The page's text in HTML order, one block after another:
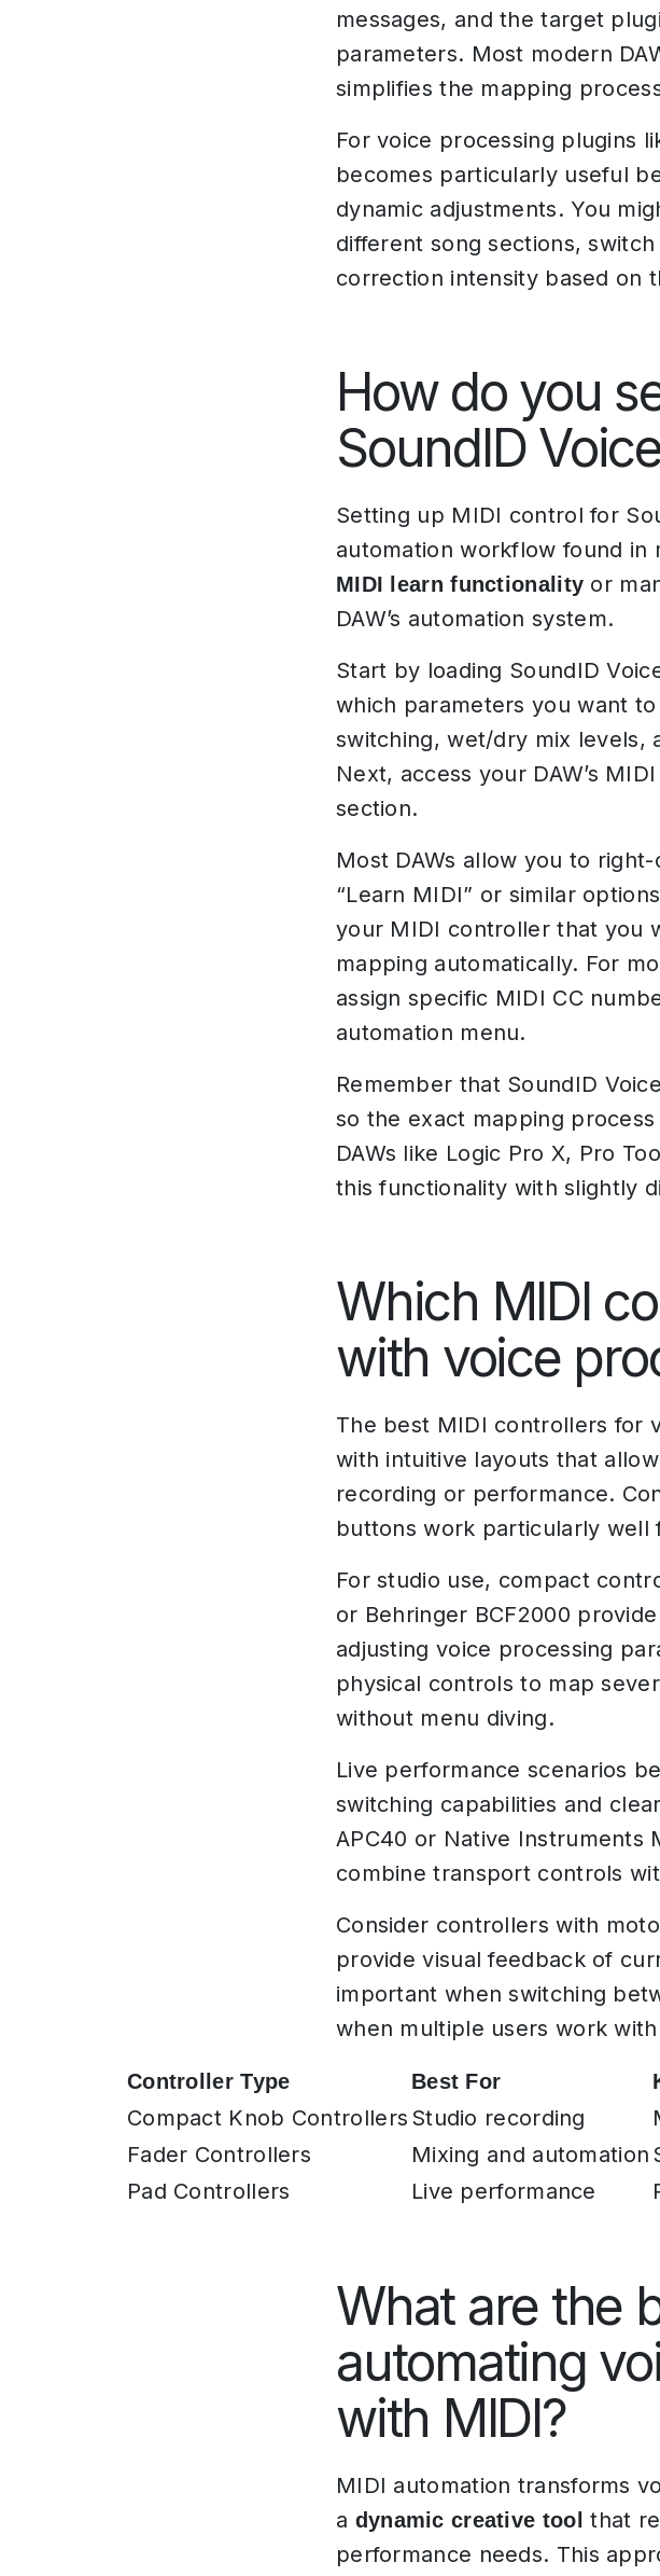
messages, and the target
parameters. Most modern
simplifies the mapping
For voice processing plugins
becomes particularly useful
dynamic adjustments. You
different song sections,
correction intensity based on
How do you
SoundID
Setting up MIDI control for
automation workflow found in
MIDI learn functionality or
DAW’s automation system.
Start by loading SoundID
which parameters you want
switching, wet/dry mix levels,
Next, access your DAW’s
section.
Most DAWs allow you to
“Learn MIDI” or similar
your MIDI controller that you
mapping automatically. For
assign specific MIDI CC
automation menu.
Remember that SoundID
so the exact mapping
DAWs like Logic Pro X, Pro
this functionality with slightly
Which MIDI
with voice
The best MIDI controllers for
with intuitive layouts that
recording or performance.
buttons work particularly well
For studio use, compact
or Behringer BCF2000
adjusting voice processing
physical controls to map
without menu diving.
Live performance scenarios
switching capabilities and
APC40 or Native Instruments
combine transport controls
Consider controllers with
provide visual feedback of
important when switching
when multiple users work
Controller Type Best For
Compact Knob Controllers Studio recording
Fader Controllers
Mixing and automation
Pad Controllers
Live performance
What are the
automating
with MIDI?
MIDI automation transforms
a dynamic creative tool that
performance needs. This